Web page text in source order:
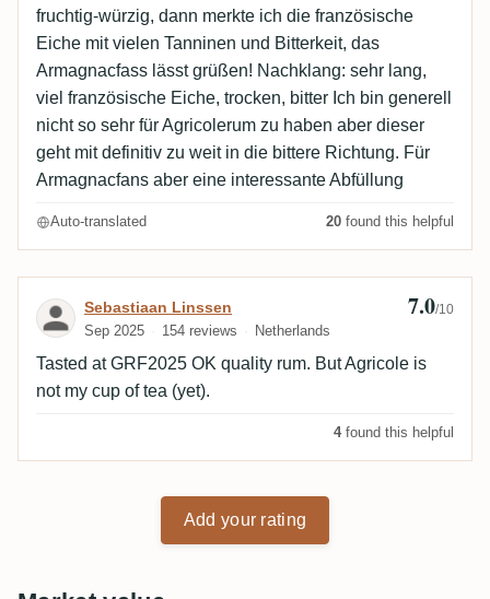
fruchtig-würzig, dann merkte ich die französische
Eiche mit vielen Tanninen und Bitterkeit, das
Armagnacfass lässt grüßen! Nachklang: sehr lang,
viel französische Eiche, trocken, bitter Ich bin generell
nicht so sehr für Agricolerum zu haben aber dieser
geht mit definitiv zu weit in die bittere Richtung. Für
Armagnacfans aber eine interessante Abfüllung
Auto-translated 20 found this helpful
Review by Sebastiaan Linssen
Sebastiaan Linssen
Sep 2025 154 reviews Netherlands
7.0/10
Tasted at GRF2025 OK quality rum. But Agricole is
not my cup of tea (yet).
4found this helpful
Add your rating